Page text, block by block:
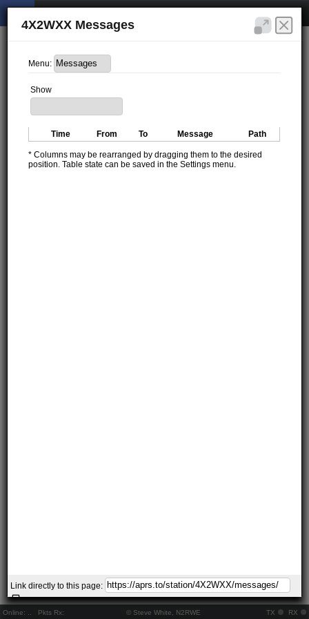
Online: Pkts Rx: © Steve White, N2RWE TX RX
4X2WXX Messages
Menu:
Show
Time From To Message Path
* Columns may be rearranged by dragging them to the desired
position. Table state can be saved in the Settings menu.
Link directly to this page: